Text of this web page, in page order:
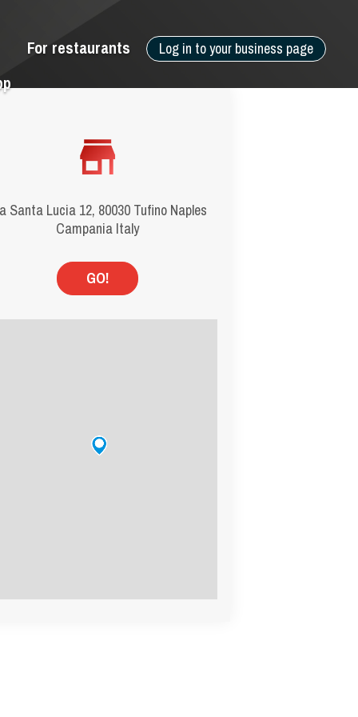
Log in to your business page
For restaurants
Santa Lucia 12, 80030 Tufino Naples
Campania Italy
GO!